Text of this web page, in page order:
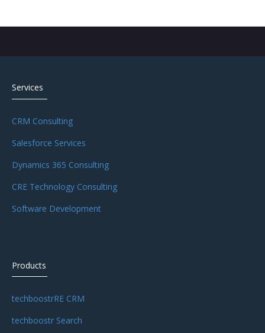
Services
CRM Consulting
Salesforce Services
Dynamics 365 Consulting
CRE Technology Consulting
Software Development
Products
techboostrRE CRM
techboostr Search